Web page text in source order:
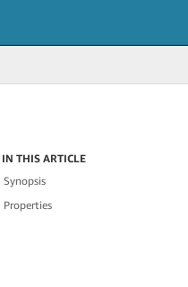
IN THIS ARTICLE
Synopsis
Properties